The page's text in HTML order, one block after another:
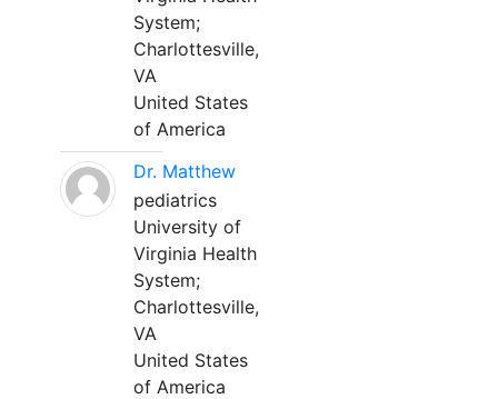
System;
Charlottesville,
VA
United States
of America
Dr. Matthew
pediatrics
University of
Virginia Health
System;
Charlottesville,
VA
United States
of America